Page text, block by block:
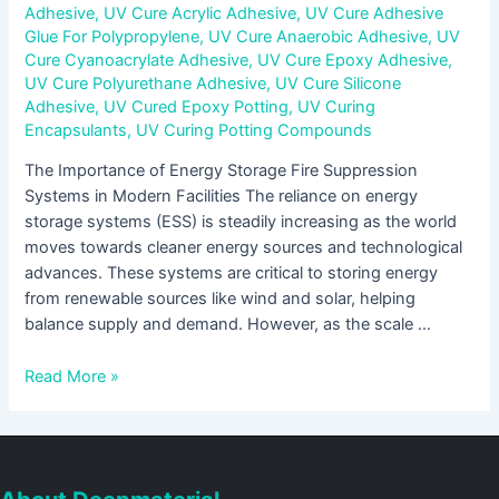
Adhesive, UV Cure Acrylic Adhesive, UV Cure Adhesive
Glue For Polypropylene, UV Cure Anaerobic Adhesive, UV
Cure Cyanoacrylate Adhesive, UV Cure Epoxy Adhesive,
UV Cure Polyurethane Adhesive, UV Cure Silicone
Adhesive, UV Cured Epoxy Potting, UV Curing
Encapsulants, UV Curing Potting Compounds
The Importance of Energy Storage Fire Suppression
Systems in Modern Facilities The reliance on energy
storage systems (ESS) is steadily increasing as the world
moves towards cleaner energy sources and technological
advances. These systems are critical to storing energy
from renewable sources like wind and solar, helping
balance supply and demand. However, as the scale …
Read More »